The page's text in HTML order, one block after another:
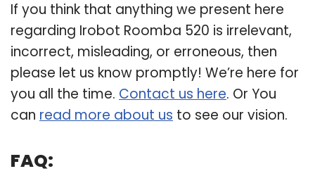
If you think that anything we present here
regarding Irobot Roomba 520 is irrelevant,
incorrect, misleading, or erroneous, then
please let us know promptly! We’re here for
you all the time. Contact us here. Or You
can read more about us to see our vision.
FAQ: